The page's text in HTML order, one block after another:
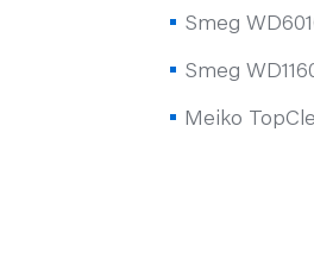
Smeg
Smeg
Meiko